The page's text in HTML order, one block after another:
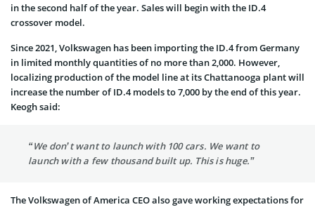
in the second half of the year. Sales will begin with the ID.4
crossover model.
Since 2021, Volkswagen has been importing the ID.4 from Germany
in limited monthly quantities of no more than 2,000. However,
localizing production of the model line at its Chattanooga plant will
increase the number of ID.4 models to 7,000 by the end of this year.
Keogh said:
“We don’t want to launch with 100 cars. We want to
launch with a few thousand built up. This is huge.”
The Volkswagen of America CEO also gave working expectations for